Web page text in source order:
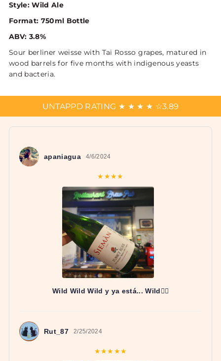
Style: Wild Ale
Format: 750ml Bottle
ABV: 3.8%
Sour berliner weisse with Tai Rosso grapes, matured in
wood barrels for five months with indigenous yeasts
and bacteria.
UNTAPPD RATING ★ ★ ★ ★ ☆3.89